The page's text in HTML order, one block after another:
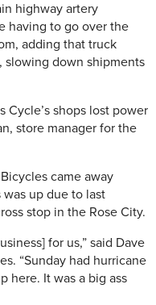
highway artery
having to go over the
adding that truck
slowing down shipments
Cycle’s shops lost power
store manager for the
came away
up due to last
stop in the Rose City.
for us,” said Dave
“Sunday had hurricane
here. It was a big ass